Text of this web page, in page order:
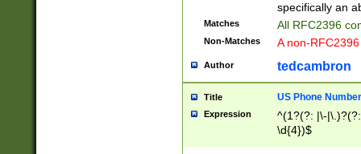
specifically an
Matches All RFC2396
Non-Matches A non-
Author tedcambron
Title US Phone Number
Expression
^(1?(?: |\-
\d{4})$